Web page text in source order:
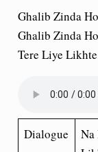
Ghalib Zinda
Ghalib Zinda
Tere Liye
Dialogue
Na